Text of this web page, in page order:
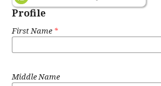
Profile
First Name *
Middle Name